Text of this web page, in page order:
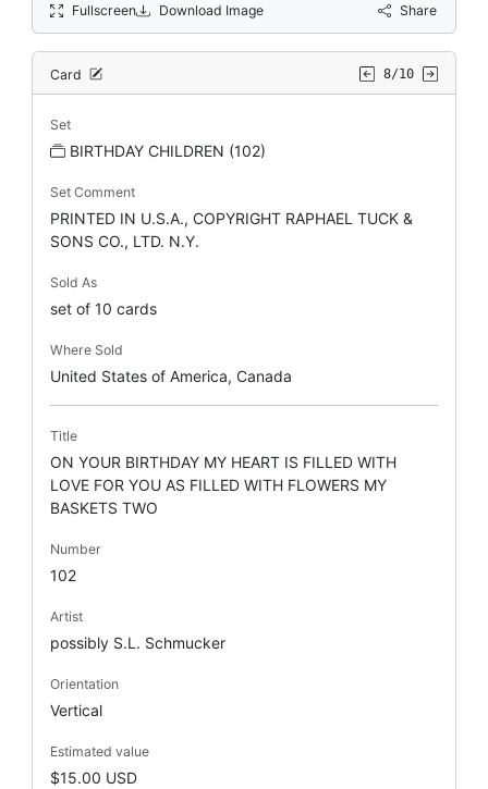
Fullscreen Download Image Share
Card 8/10
Set
BIRTHDAY CHILDREN (102)
Set Comment
PRINTED IN U.S.A., COPYRIGHT RAPHAEL TUCK &
SONS CO., LTD. N.Y.
Sold As
set of 10 cards
Where Sold
United States of America, Canada
Title
ON YOUR BIRTHDAY MY HEART IS FILLED WITH
LOVE FOR YOU AS FILLED WITH FLOWERS MY
BASKETS TWO
Number
102
Artist
possibly S.L. Schmucker
Orientation
Vertical
Estimated value
$15.00 USD